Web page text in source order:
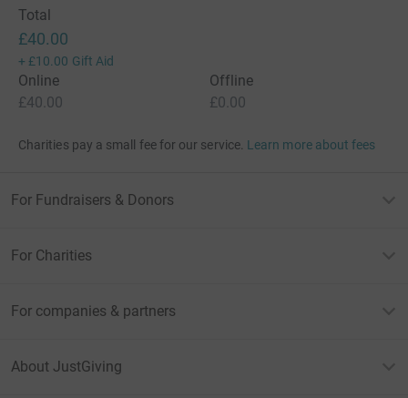
Total
£40.00
+ £10.00 Gift Aid
Online
£40.00
Offline
£0.00
Charities pay a small fee for our service. Learn more about fees
For Fundraisers & Donors
For Charities
For companies & partners
About JustGiving